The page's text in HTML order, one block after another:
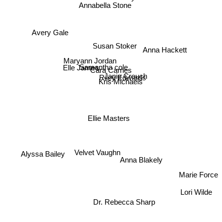
Cara Carnes
Kris Michaels
Samantha cole
Riley Edwards
Maryann Jordan
Janie Crouch
Ellie Masters
Velvet Vaughn
Annabella Stone
Elle James
Dr. Rebecca Sharp
Anna Blakely
Anna Hackett
Avery Gale
Lori Wilde
Marie Force